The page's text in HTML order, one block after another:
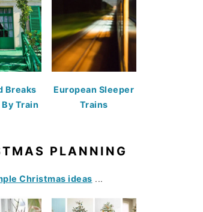
Breaks
Train
European Sleeper
Trains
PLANNING
Christmas ideas ...